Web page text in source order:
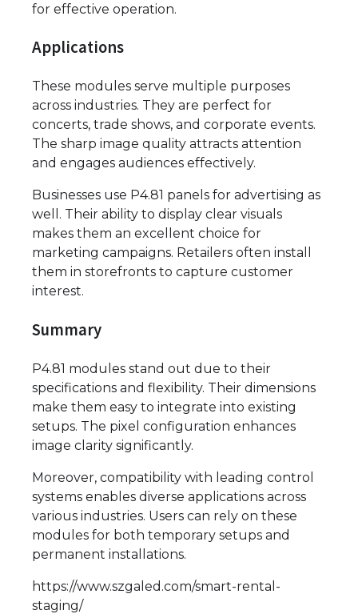
for effective operation.
Applications
These modules serve multiple purposes
across industries. They are perfect for
concerts, trade shows, and corporate events.
The sharp image quality attracts attention
and engages audiences effectively.
Businesses use P4.81 panels for advertising as
well. Their ability to display clear visuals
makes them an excellent choice for
marketing campaigns. Retailers often install
them in storefronts to capture customer
interest.
Summary
P4.81 modules stand out due to their
specifications and flexibility. Their dimensions
make them easy to integrate into existing
setups. The pixel configuration enhances
image clarity significantly.
Moreover, compatibility with leading control
systems enables diverse applications across
various industries. Users can rely on these
modules for both temporary setups and
permanent installations.
https://www.szgaled.com/smart-rental-
staging/